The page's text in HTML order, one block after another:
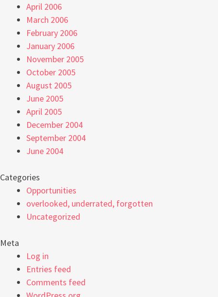
April 2006
March 2006
February 2006
January 2006
November 2005
October 2005
August 2005
June 2005
April 2005
December 2004
September 2004
June 2004
Categories
Opportunities
overlooked, underrated, forgotten
Uncategorized
Meta
Log in
Entries feed
Comments feed